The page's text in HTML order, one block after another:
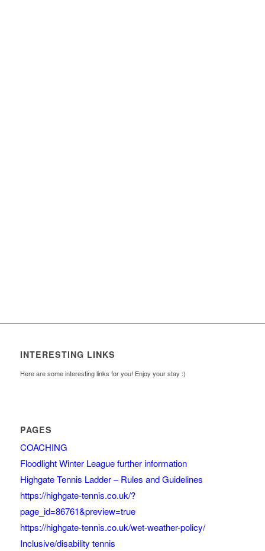
INTERESTING LINKS
Here are some interesting links for you! Enjoy your stay :)
PAGES
COACHING
Floodlight Winter League further information
Highgate Tennis Ladder – Rules and Guidelines
https://highgate-tennis.co.uk/?
page_id=86761&preview=true
https://highgate-tennis.co.uk/wet-weather-policy/
Inclusive/disability tennis